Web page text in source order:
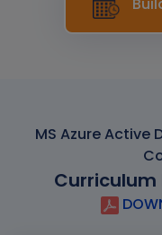
MS Azure Active
Curriculum